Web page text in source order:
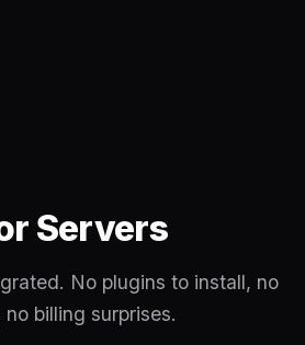
Servers
No plugins to install, no
billing surprises.